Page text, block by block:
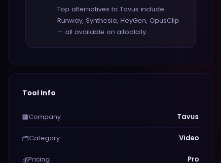
Top alternatives to Tavus include
Runway, Synthesia, HeyGen, OpusClip
— all available on aitoolcity.
Tool Info
🏢Company Tavus
🗂️Category Video
💰Pricing Pro